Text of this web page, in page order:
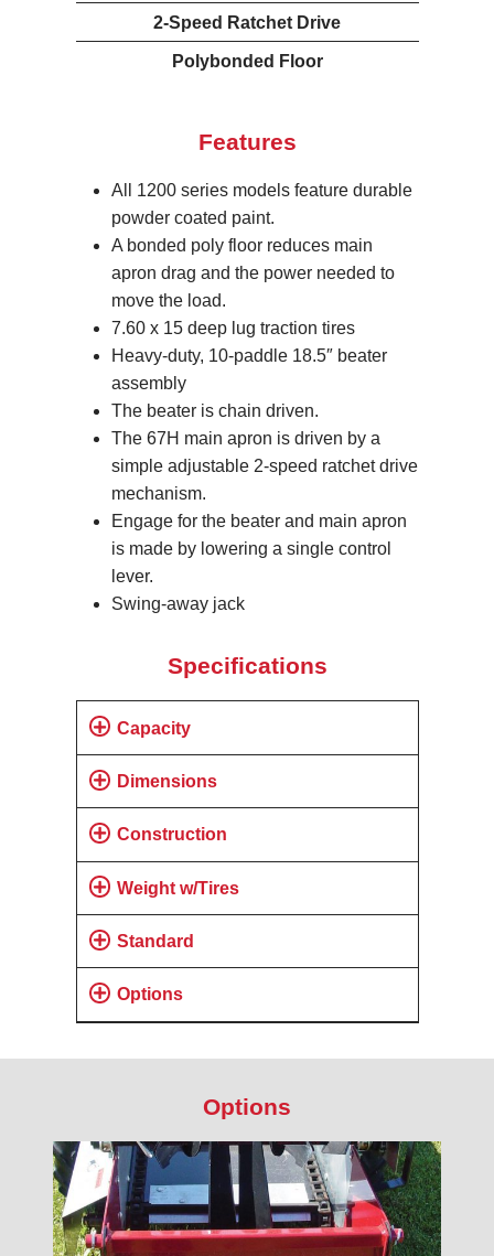
2-Speed Ratchet Drive
Polybonded Floor
Features
All 1200 series models feature durable
powder coated paint.
A bonded poly floor reduces main
apron drag and the power needed to
move the load.
7.60 x 15 deep lug traction tires
Heavy-duty, 10-paddle 18.5″ beater
assembly
The beater is chain driven.
The 67H main apron is driven by a
simple adjustable 2-speed ratchet drive
mechanism.
Engage for the beater and main apron
is made by lowering a single control
lever.
Swing-away jack
Specifications
Capacity
Dimensions
Construction
Weight w/Tires
Standard
Options
Options